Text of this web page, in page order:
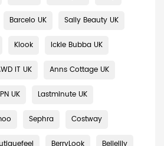
Barcelo UK Sally Beauty UK
Klook Ickle Bubba UK
IT UK Anns Cottage UK
UK Lastminute UK
Sephra Costway